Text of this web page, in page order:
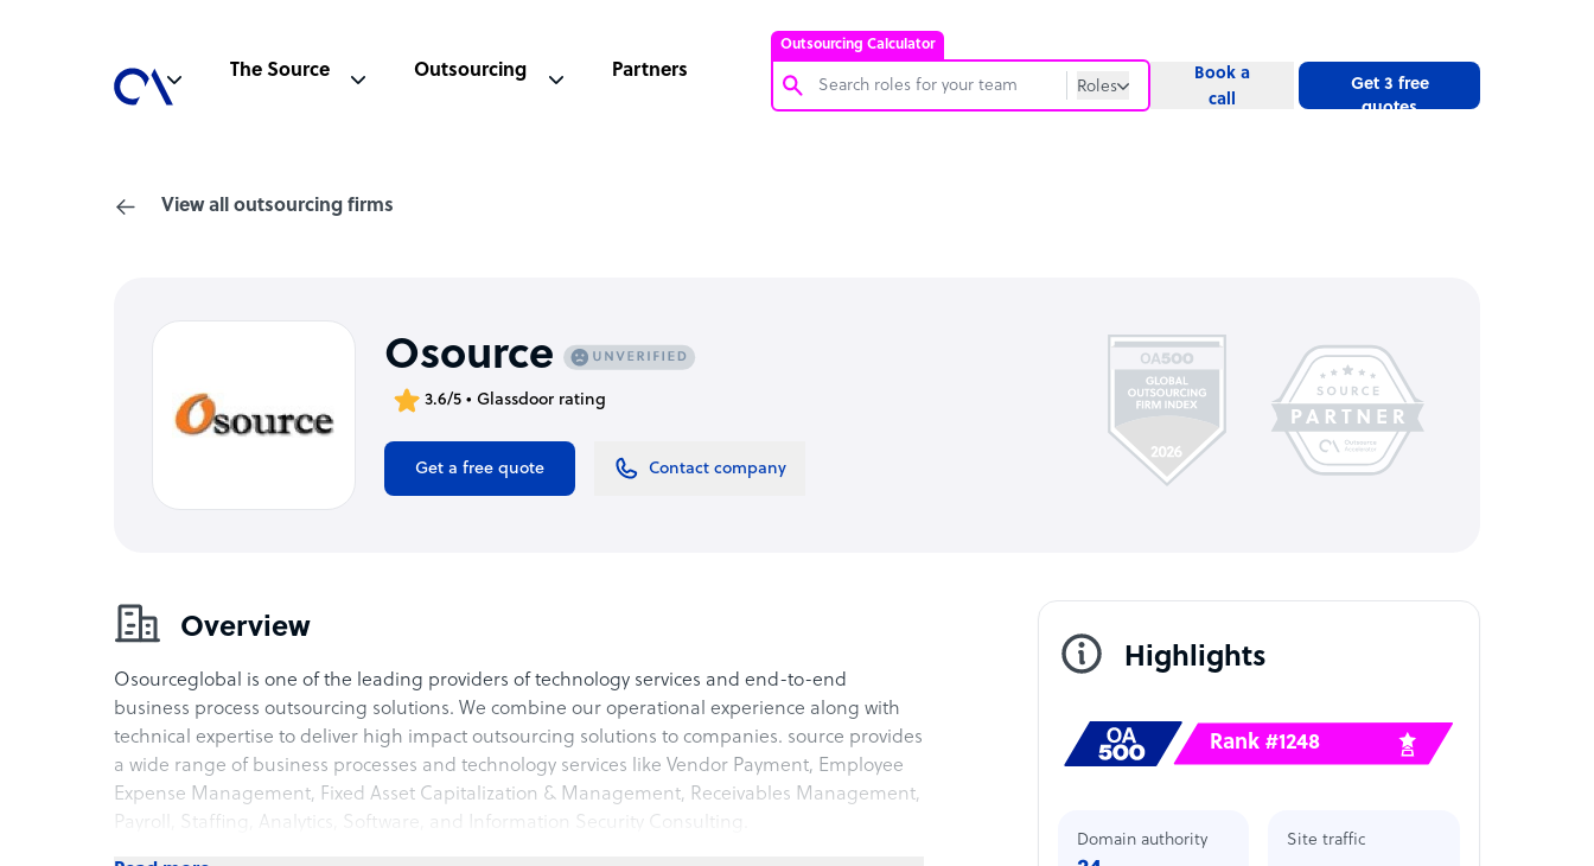
Outsourcing Calculator
Roles
The Source Outsourcing Partners
Book a
call
Get 3 free
quotes
View all outsourcing firms
Osource
3.6/5 • Glassdoor rating
Get a free quote Contact company
Overview
Osourceglobal is one of the leading providers of technology services and end-to-end
business process outsourcing solutions. We combine our operational experience along with
technical expertise to deliver high impact outsourcing solutions to companies. source provides
a wide range of business processes and technology services like Vendor Payment, Employee
Expense Management, Fixed Asset Capitalization & Management, Receivables Management,
Payroll, Staffing, Analytics, Software, and Information Security Consulting.
Highlights
Rank #1248
Domain authority Site traffic